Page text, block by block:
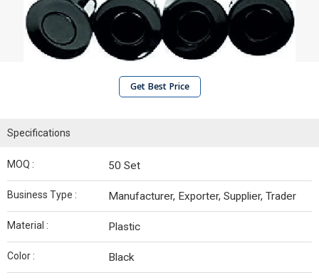
Get Best Price
Specifications
MOQ : 50 Set
Business Type : Manufacturer, Exporter, Supplier, Trader
Material : Plastic
Color : Black